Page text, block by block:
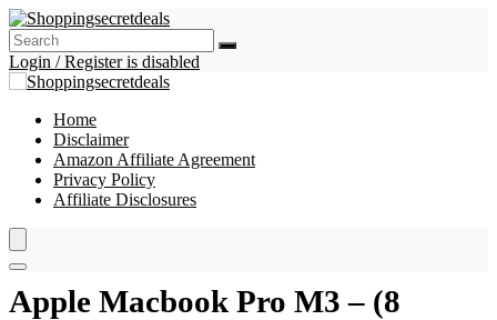
Login / Register is disabled
Home
Disclaimer
Amazon Affiliate Agreement
Privacy Policy
Affiliate Disclosures
Apple Macbook Pro M3 – (8